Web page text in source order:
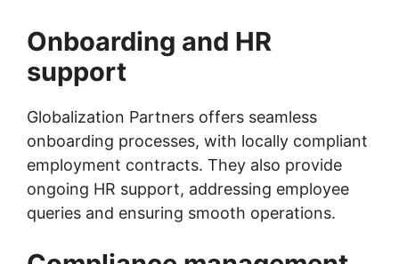
Onboarding and HR
support
Globalization Partners offers seamless
onboarding processes, with locally compliant
employment contracts. They also provide
ongoing HR support, addressing employee
queries and ensuring smooth operations.